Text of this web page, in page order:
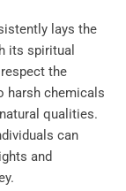
lays the
its spiritual
the
harsh chemicals
qualities.
can
and